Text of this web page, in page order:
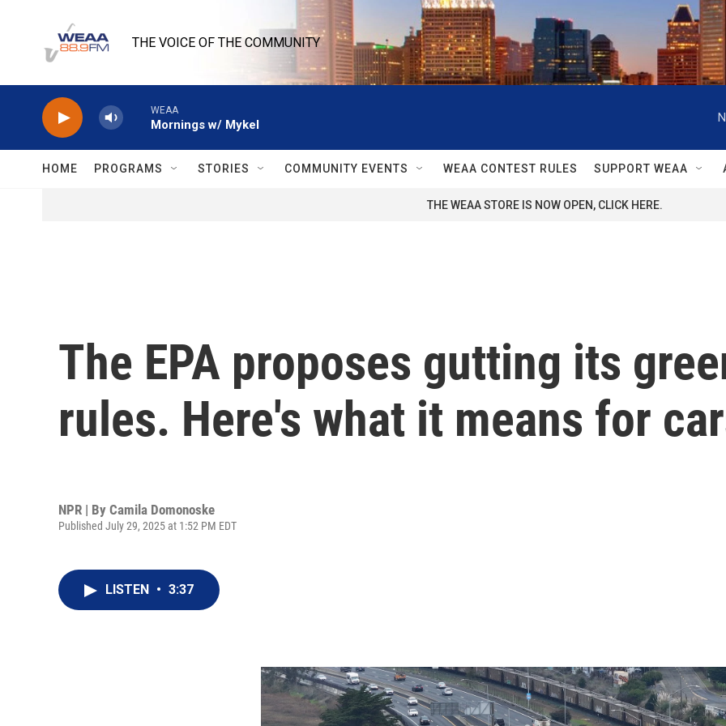
THE VOICE OF THE COMMUNITY
WEAA
Mornings w/ Mykel
HOME PROGRAMS STORIES COMMUNITY EVENTS WEAA CONTEST RULES SUPPORT WEAA
THE WEAA STORE IS NOW OPEN, CLICK HERE.
The EPA proposes gutting its
rules. Here's what it means for
NPR | By Camila Domonoske
Published July 29, 2025 at 1:52 PM EDT
LISTEN • 3:37